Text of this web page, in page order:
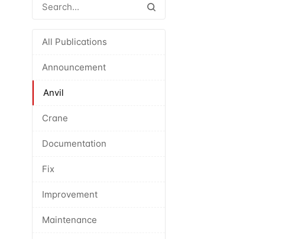
All Publications
Announcement
Anvil
Crane
Documentation
Fix
Improvement
Maintenance